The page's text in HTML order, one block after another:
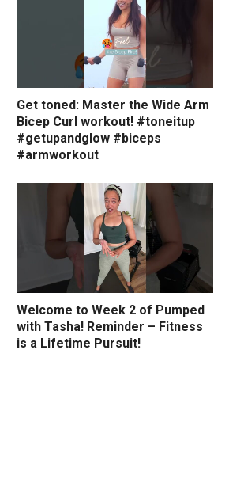
Get toned: Master the Wide Arm
Bicep Curl workout! #toneitup
#getupandglow #biceps
#armworkout
Welcome to Week 2 of Pumped
with Tasha! Reminder – Fitness
is a Lifetime Pursuit!